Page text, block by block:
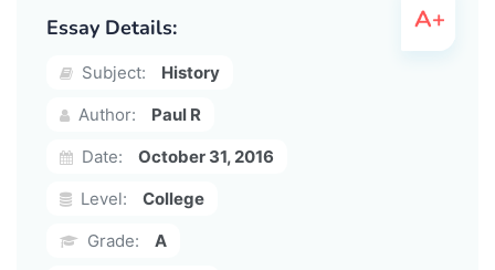
Essay Details:
Subject:
History
Author:
Paul R
Date:
October 31, 2016
Level:
College
Grade:
A